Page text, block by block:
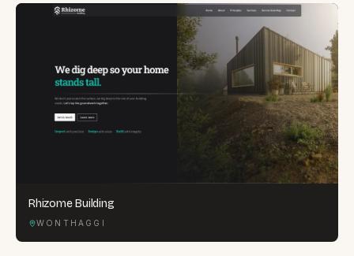
Rhizome Building
WONTHAGGI